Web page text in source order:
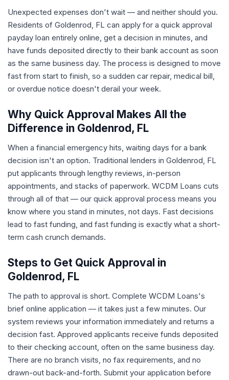
Unexpected expenses don't wait — and neither should you.
Residents of Goldenrod, FL can apply for a quick approval
payday loan entirely online, get a decision in minutes, and
have funds deposited directly to their bank account as soon
as the same business day. The process is designed to move
fast from start to finish, so a sudden car repair, medical bill,
or overdue notice doesn't derail your week.
Why Quick Approval Makes All the
Difference in Goldenrod, FL
When a financial emergency hits, waiting days for a bank
decision isn't an option. Traditional lenders in Goldenrod, FL
put applicants through lengthy reviews, in-person
appointments, and stacks of paperwork. WCDM Loans cuts
through all of that — our quick approval process means you
know where you stand in minutes, not days. Fast decisions
lead to fast funding, and fast funding is exactly what a short-
term cash crunch demands.
Steps to Get Quick Approval in
Goldenrod, FL
The path to approval is short. Complete WCDM Loans's
brief online application — it takes just a few minutes. Our
system reviews your information immediately and returns a
decision fast. Approved applicants receive funds deposited
to their checking account, often on the same business day.
There are no branch visits, no fax requirements, and no
drawn-out back-and-forth. Submit your application before